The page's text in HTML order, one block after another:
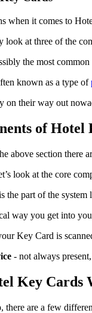
when it comes to
at three of the
the most
known as a type of
on their way out
of Hotel
above section there
look at the core
the part of the
way you get into
Key Card is
- not always
Key Cards
there are a few